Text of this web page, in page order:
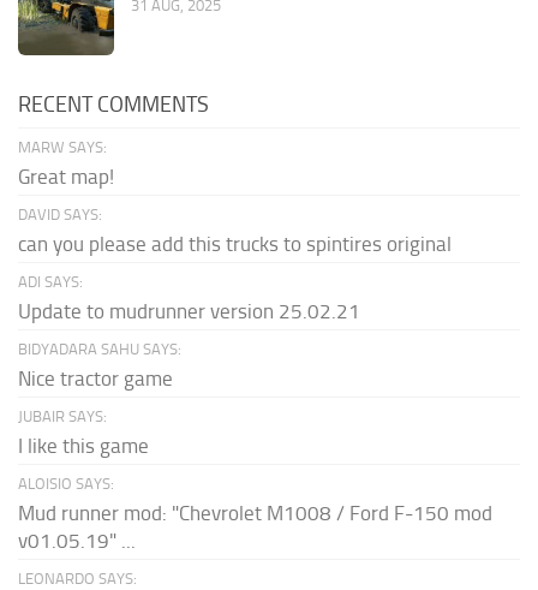
31 AUG, 2025
RECENT COMMENTS
MARW SAYS:
Great map!
DAVID SAYS:
can you please add this trucks to spintires original
ADI SAYS:
Update to mudrunner version 25.02.21
BIDYADARA SAHU SAYS:
Nice tractor game
JUBAIR SAYS:
I like this game
ALOISIO SAYS:
Mud runner mod: "Chevrolet M1008 / Ford F-150 mod
v01.05.19" ...
LEONARDO SAYS: